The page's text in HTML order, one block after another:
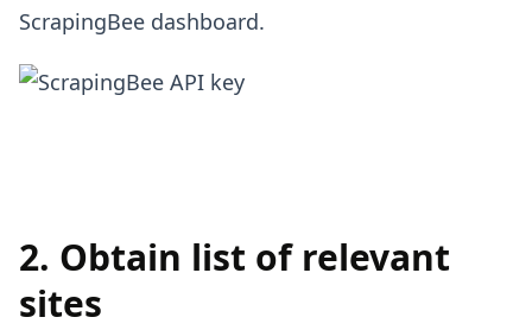
ScrapingBee dashboard.
2. Obtain list of relevant
sites